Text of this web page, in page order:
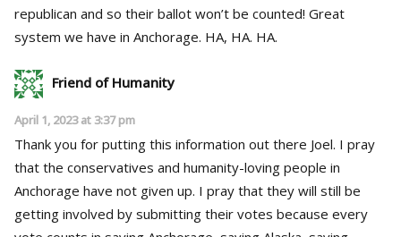
republican and so their ballot won’t be counted! Great
system we have in Anchorage. HA, HA. HA.
Friend of Humanity
April 1, 2023 at 3:37 pm
Thank you for putting this information out there Joel. I pray
that the conservatives and humanity-loving people in
Anchorage have not given up. I pray that they will still be
getting involved by submitting their votes because every